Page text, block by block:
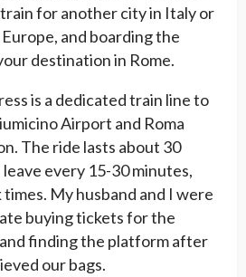
for another city in Italy or
and boarding the
destination in Rome.
is a dedicated train line to
Airport and Roma
The ride lasts about 30
every 15-30 minutes,
My husband and I were
buying tickets for the
finding the platform after
our bags.